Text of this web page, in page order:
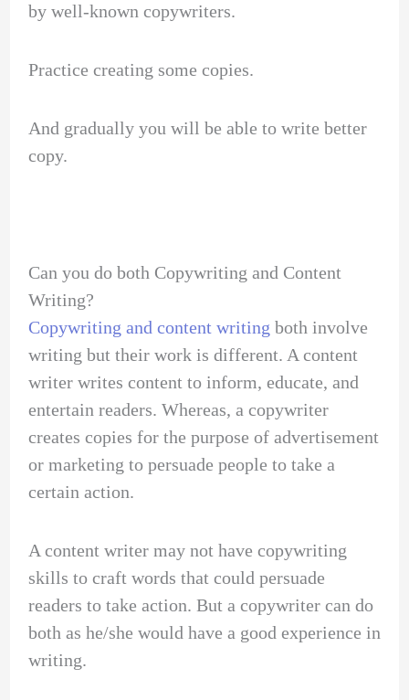
by well-known copywriters.
Practice creating some copies.
And gradually you will be able to write better
copy.
Can you do both Copywriting and Content
Writing?
Copywriting and content writing both involve
writing but their work is different. A content
writer writes content to inform, educate, and
entertain readers. Whereas, a copywriter
creates copies for the purpose of advertisement
or marketing to persuade people to take a
certain action.
A content writer may not have copywriting
skills to craft words that could persuade
readers to take action. But a copywriter can do
both as he/she would have a good experience in
writing.